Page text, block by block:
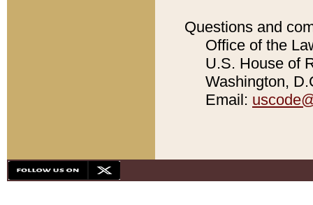
Questions and
Office of the
U.S. House of
Washington,
Email: